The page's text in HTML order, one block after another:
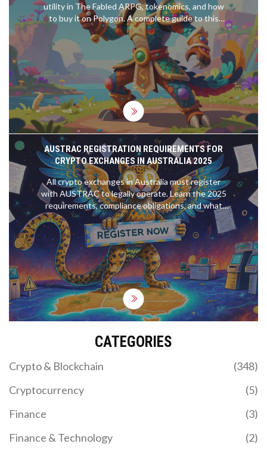
utility in The Fabled ARPG, tokenomics, and how
to buy it on Polygon. A complete guide to this
Web3 gaming token.
AUSTRAC REGISTRATION REQUIREMENTS FOR
CRYPTO EXCHANGES IN AUSTRALIA 2025
All crypto exchanges in Australia must register
with AUSTRAC to legally operate. Learn the 2025
requirements, compliance obligations, and what
changes in March 2026-including penalties for
non-compliance.
CATEGORIES
Crypto & Blockchain
(348)
Cryptocurrency
(5)
Finance
(3)
Finance & Technology
(2)